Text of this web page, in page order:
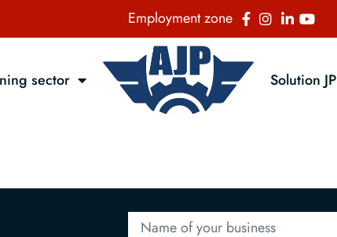
Employment zone
sector Solution JP